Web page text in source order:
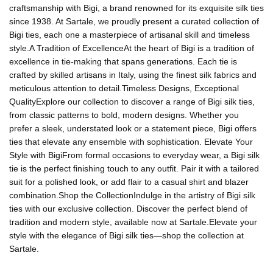
craftsmanship with Bigi, a brand renowned for its exquisite silk ties
since 1938. At Sartale, we proudly present a curated collection of
Bigi ties, each one a masterpiece of artisanal skill and timeless
style.A Tradition of ExcellenceAt the heart of Bigi is a tradition of
excellence in tie-making that spans generations. Each tie is
crafted by skilled artisans in Italy, using the finest silk fabrics and
meticulous attention to detail.Timeless Designs, Exceptional
QualityExplore our collection to discover a range of Bigi silk ties,
from classic patterns to bold, modern designs. Whether you
prefer a sleek, understated look or a statement piece, Bigi offers
ties that elevate any ensemble with sophistication. Elevate Your
Style with BigiFrom formal occasions to everyday wear, a Bigi silk
tie is the perfect finishing touch to any outfit. Pair it with a tailored
suit for a polished look, or add flair to a casual shirt and blazer
combination.Shop the CollectionIndulge in the artistry of Bigi silk
ties with our exclusive collection. Discover the perfect blend of
tradition and modern style, available now at Sartale.Elevate your
style with the elegance of Bigi silk ties—shop the collection at
Sartale.